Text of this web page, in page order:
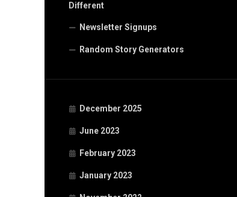
Different
Newsletter Signups
Random Story Generators
December 2025
June 2023
February 2023
January 2023